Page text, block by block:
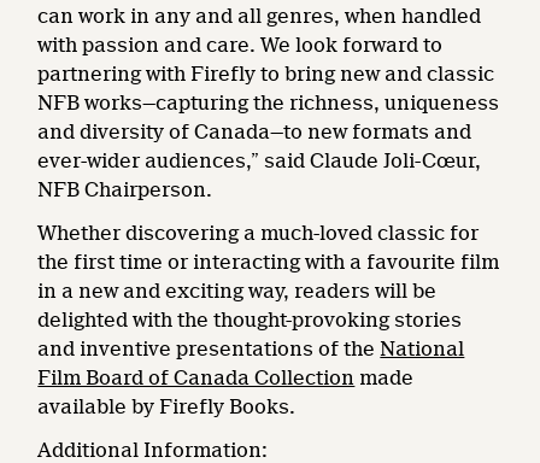
can work in any and all genres, when handled
with passion and care. We look forward to
partnering with Firefly to bring new and classic
NFB works—capturing the richness, uniqueness
and diversity of Canada—to new formats and
ever-wider audiences,” said Claude Joli-Cœur,
NFB Chairperson.
Whether discovering a much-loved classic for
the first time or interacting with a favourite film
in a new and exciting way, readers will be
delighted with the thought-provoking stories
and inventive presentations of theNational
Film Board of Canada Collection made
available by Firefly Books.
Additional Information: